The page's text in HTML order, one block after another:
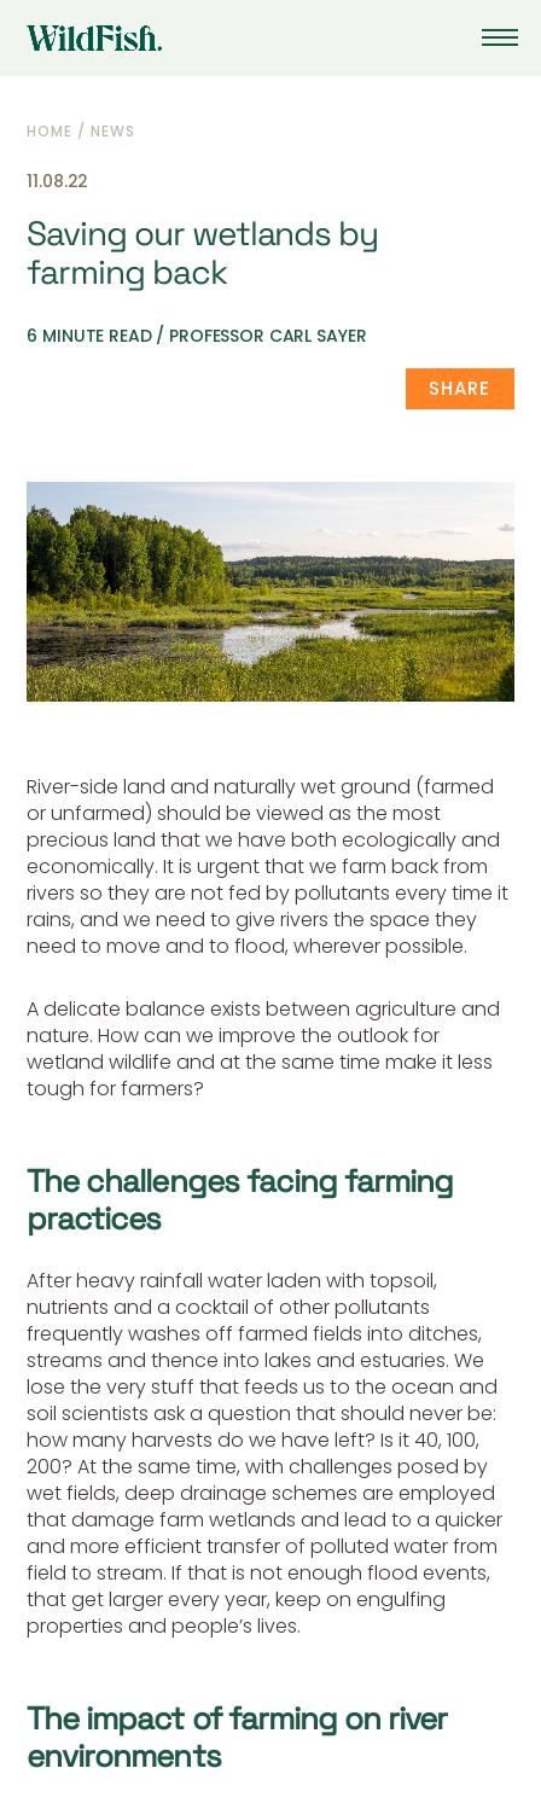
HOME / NEWS
11.08.22
Saving our wetlands by
farming back
6 MINUTE READ / PROFESSOR CARL SAYER
SHARE
River-side land and naturally wet ground (farmed
or unfarmed) should be viewed as the most
precious land that we have both ecologically and
economically. It is urgent that we farm back from
rivers so they are not fed by pollutants every time it
rains, and we need to give rivers the space they
need to move and to flood, wherever possible.
A delicate balance exists between agriculture and
nature. How can we improve the outlook for
wetland wildlife and at the same time make it less
tough for farmers?
The challenges facing farming
practices
After heavy rainfall water laden with topsoil,
nutrients and a cocktail of other pollutants
frequently washes off farmed fields into ditches,
streams and thence into lakes and estuaries. We
lose the very stuff that feeds us to the ocean and
soil scientists ask a question that should never be:
how many harvests do we have left? Is it 40, 100,
200? At the same time, with challenges posed by
wet fields, deep drainage schemes are employed
that damage farm wetlands and lead to a quicker
and more efficient transfer of polluted water from
field to stream. If that is not enough flood events,
that get larger every year, keep on engulfing
properties and people’s lives.
The impact of farming on river
environments